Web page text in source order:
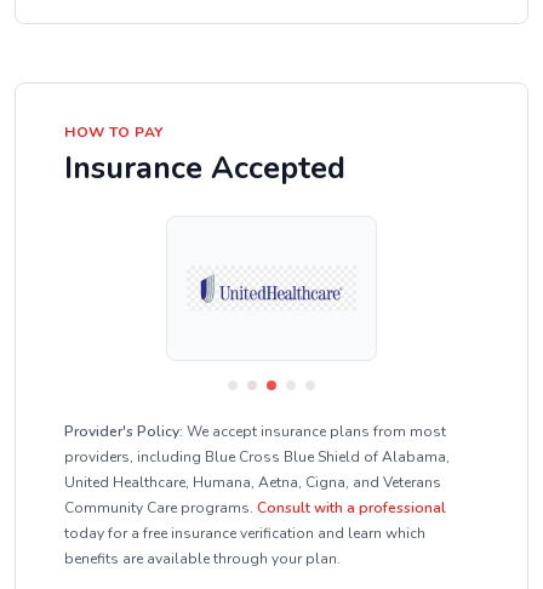
HOW TO PAY
Insurance Accepted
Provider's Policy: We accept insurance plans from most
providers, including Blue Cross Blue Shield of Alabama,
United Healthcare, Humana, Aetna, Cigna, and Veterans
Community Care programs. Consult with a professional
today for a free insurance verification and learn which
benefits are available through your plan.